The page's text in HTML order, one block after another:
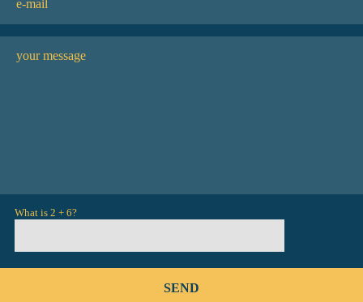
What is 2 + 6?